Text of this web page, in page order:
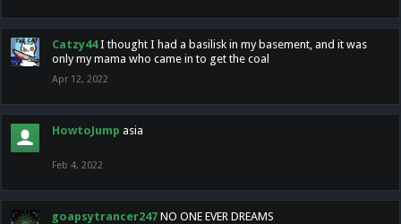
Catzy44 I thought I had a basilisk in my basement, and it was
only my mama who came in to get the coal
Apr 12, 2022
HowtoJump asia
Feb 4, 2022
goapsytrancer247 NO ONE EVER DREAMS